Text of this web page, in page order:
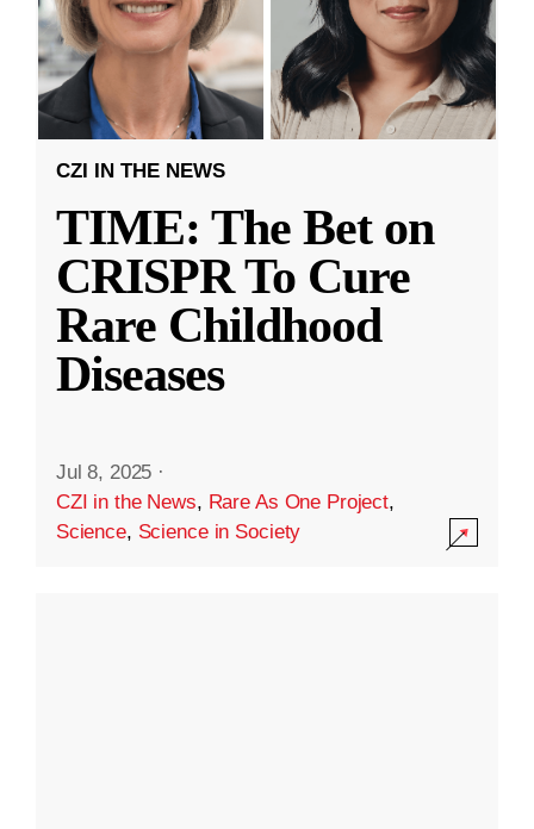
CZI IN THE NEWS
TIME: The Bet on
CRISPR To Cure
Rare Childhood
Diseases
Jul 8, 2025 ·
CZI in the News, Rare As One Project,
Science, Science in Society